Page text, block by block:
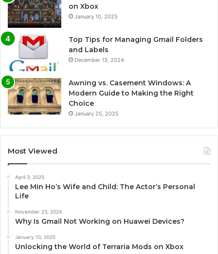
on Xbox
January 10, 2025
Top Tips for Managing Gmail Folders
and Labels
December 13, 2024
Awning vs. Casement Windows: A
Modern Guide to Making the Right
Choice
January 25, 2025
Most Viewed
April 3, 2025
Lee Min Ho’s Wife and Child: The Actor’s Personal
Life
November 23, 2024
Why Is Gmail Not Working on Huawei Devices?
January 10, 2025
Unlocking the World of Terraria Mods on Xbox